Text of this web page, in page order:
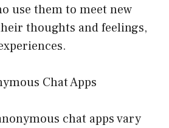
use them to meet new
thoughts and feelings,
Chat Apps
chat apps vary